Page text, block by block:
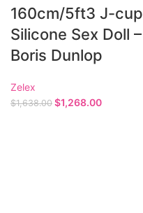
160cm/5ft3 J-cup
Silicone Sex Doll –
Boris Dunlop
Zelex
$1,638.00 $1,268.00